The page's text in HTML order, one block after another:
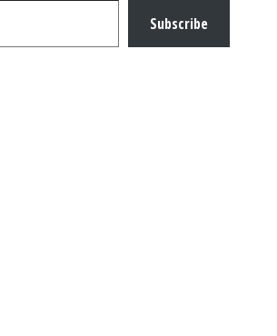
Subscribe